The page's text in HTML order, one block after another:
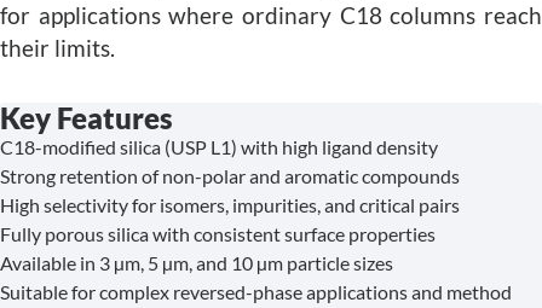
for applications where ordinary C18 columns reach
their limits.
Key Features
C18-modified silica (USP L1) with high ligand density
Strong retention of non-polar and aromatic compounds
High selectivity for isomers, impurities, and critical pairs
Fully porous silica with consistent surface properties
Available in 3 µm, 5 µm, and 10 µm particle sizes
Suitable for complex reversed-phase applications and method